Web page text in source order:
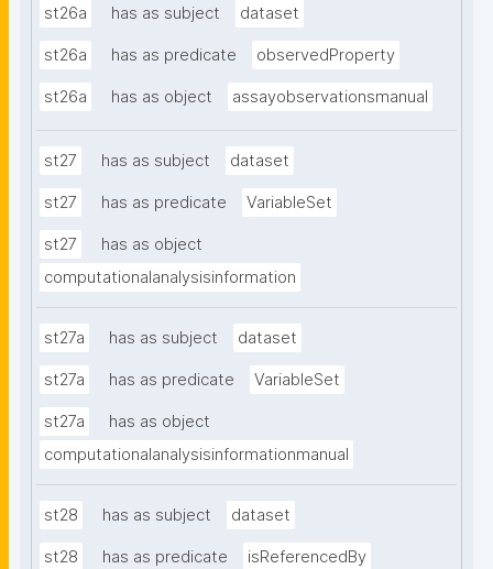
st26a has as subject dataset
st26a has as predicate observedProperty
st26a has as object assayobservationsmanual
st27 has as subject dataset
st27 has as predicate VariableSet
st27
has as object
computationalanalysisinformation
st27a has as subject dataset
st27a has as predicate VariableSet
st27a
has as object
computationalanalysisinformationmanual
st28 has as subject dataset
st28 has as predicate isReferencedBy